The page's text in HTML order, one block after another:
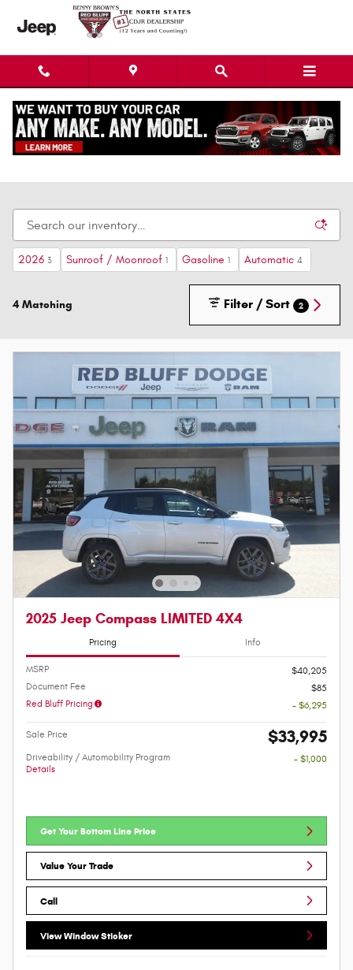
Skip to main content
New Dodge Chrysler Jeep Ram Cars, Trucks, &
2026 3 Sunroof / Moonroof 1 Gasoline 1 Automatic 4
4 Matching Filter / Sort 2
2025 Jeep Compass LIMITED 4X4
Pricing Info
MSRP
$40,205
Document Fee
$85
Red Bluff Pricing
- $6,295
Sale Price $33,995
Driveability / Automobility Program
Details
- $1,000
Get Your Bottom Line Price
Value Your Trade
Call
View Window Sticker